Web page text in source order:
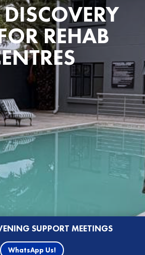
REHAB
SUPPORT MEETINGS
WhatsApp Us!